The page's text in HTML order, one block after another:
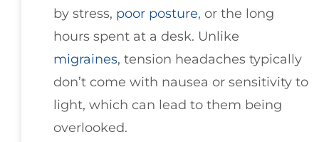
by stress, poor posture, or the long
hours spent at a desk. Unlike
migraines, tension headaches typically
don’t come with nausea or sensitivity to
light, which can lead to them being
overlooked.